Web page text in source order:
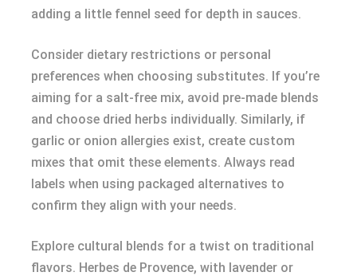
adding a little fennel seed for depth in sauces.
Consider dietary restrictions or personal
preferences when choosing substitutes. If you’re
aiming for a salt-free mix, avoid pre-made blends
and choose dried herbs individually. Similarly, if
garlic or onion allergies exist, create custom
mixes that omit these elements. Always read
labels when using packaged alternatives to
confirm they align with your needs.
Explore cultural blends for a twist on traditional
flavors. Herbes de Provence, with lavender or